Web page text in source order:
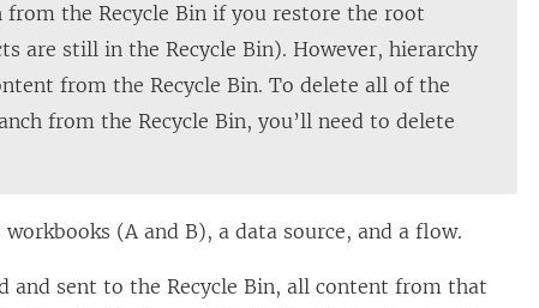
the Recycle Bin if you restore the root
are still in the Recycle Bin). However, hierarchy
from the Recycle Bin. To delete all of the
from the Recycle Bin, you’ll need to delete
(A and B), a data source, and a flow.
and sent to the Recycle Bin, all content from that